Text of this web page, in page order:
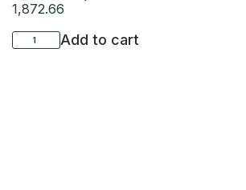
1,872.66
Add to cart